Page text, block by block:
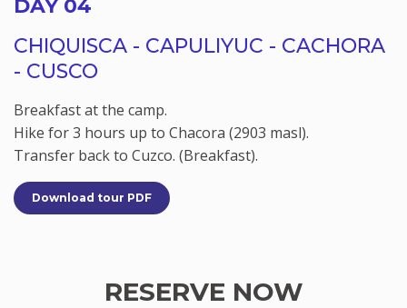
DAY 04
CHIQUISCA - CAPULIYUC - CACHORA
- CUSCO
Breakfast at the camp.
Hike for 3 hours up to Chacora (2903 masl).
Transfer back to Cuzco. (Breakfast).
Download tour PDF
RESERVE NOW